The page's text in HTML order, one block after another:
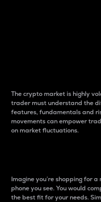
The crypto market is highly
trader must understand the
features, fundamentals and
movements can empower
on market fluctuations.
Imagine you’re shopping for
phone you see. You would
the best fit for your needs.